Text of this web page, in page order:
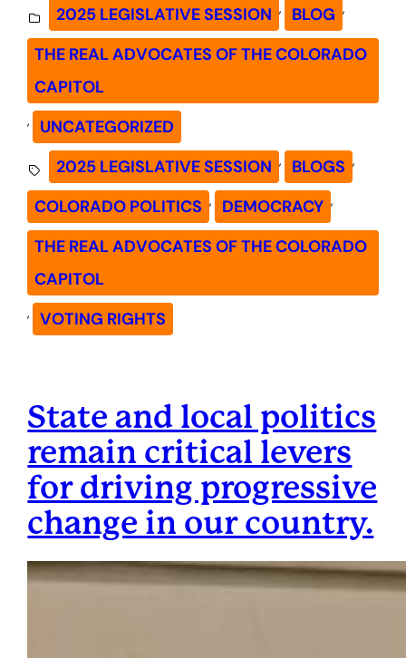
2025 LEGISLATIVE SESSION , BLOG ,
THE REAL ADVOCATES OF THE COLORADO
CAPITOL
,
UNCATEGORIZED
2025 LEGISLATIVE SESSION , BLOGS ,
COLORADO POLITICS , DEMOCRACY ,
THE REAL ADVOCATES OF THE COLORADO
CAPITOL
, VOTING RIGHTS
State and local politics
remain critical levers
for driving progressive
change in our country.